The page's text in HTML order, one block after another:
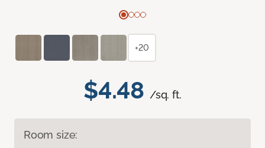
$4.48 /sq. ft.
Room size:
+20